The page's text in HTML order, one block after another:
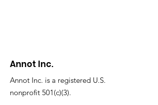
Annot Inc.
Annot Inc. is a registered U.S.
nonprofit 501(c)(3).